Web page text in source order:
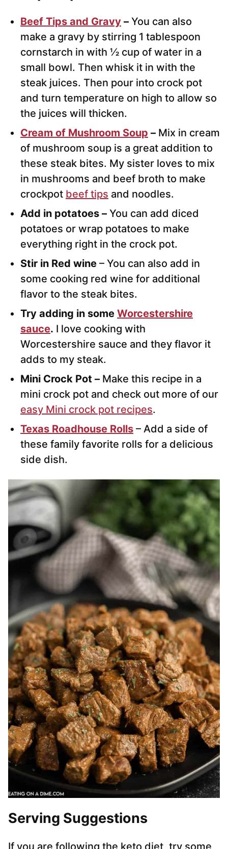
Beef Tips and Gravy – You can also
make a gravy by stirring 1 tablespoon
cornstarch in with ½ cup of water in a
small bowl. Then whisk it in with the
steak juices. Then pour into crock pot
and turn temperature on high to allow so
the juices will thicken.
Cream of Mushroom Soup – Mix in cream
of mushroom soup is a great addition to
these steak bites. My sister loves to mix
in mushrooms and beef broth to make
crockpot beef tips and noodles.
Add in potatoes – You can add diced
potatoes or wrap potatoes to make
everything right in the crock pot.
Stir in Red wine – You can also add in
some cooking red wine for additional
flavor to the steak bites.
Try adding in some Worcestershire
sauce. I love cooking with
Worcestershire sauce and they flavor it
adds to my steak.
Mini Crock Pot – Make this recipe in a
mini crock pot and check out more of our
easy Mini crock pot recipes.
Texas Roadhouse Rolls – Add a side of
these family favorite rolls for a delicious
side dish.
Serving Suggestions